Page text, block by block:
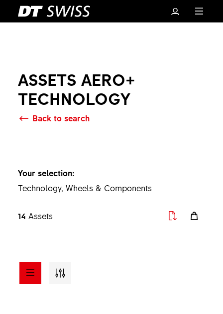
ASSETS AERO+
TECHNOLOGY
Back to search
Your selection:
Technology, Wheels & Components
14 Assets